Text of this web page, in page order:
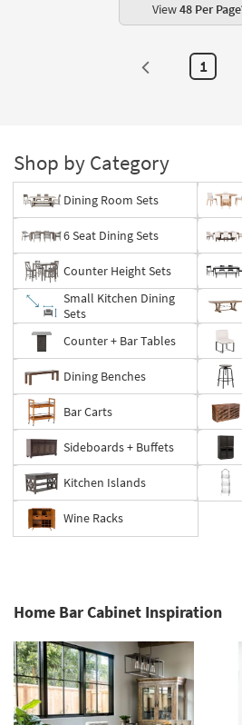
View48 Per Page
1
Shop by Category
Dining Room Sets
6 Seat Dining Sets
Counter Height Sets
Small Kitchen Dining
Sets
Counter + Bar Tables
Dining Benches
Bar Carts
Sideboards + Buffets
Kitchen Islands
Wine Racks
Home Bar Cabinet Inspiration